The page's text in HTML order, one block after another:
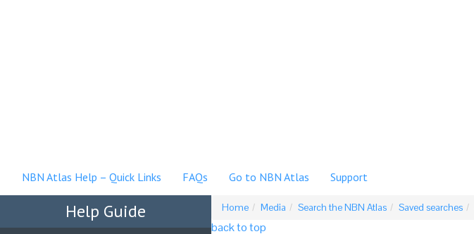
NBN Atlas Help – Quick Links FAQs Go to NBN Atlas Support
Home Media Search the NBN Atlas Saved searches
back to top
Help Guide